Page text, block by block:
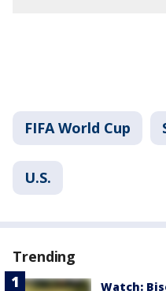
FIFA World Cup
U.S.
Trending
Watch: